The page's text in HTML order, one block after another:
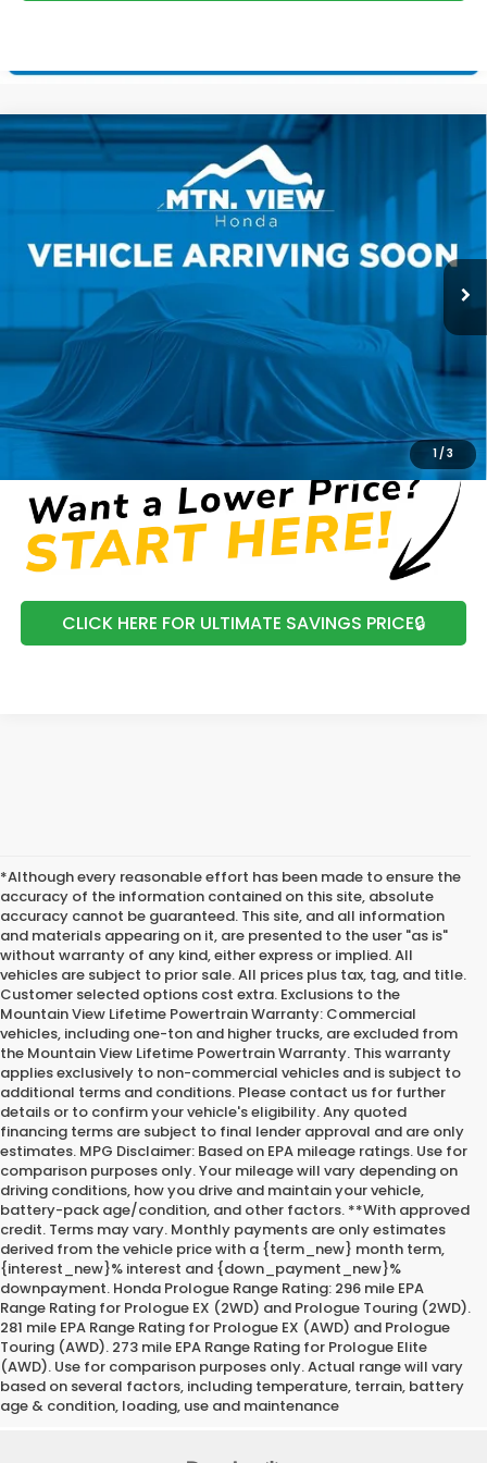
1/3
2026Honda PassportTrailSport Elite
Blackout
5FNYF9H82TB089740Stock: H26451Model:YF9H8TKXW
$55,800
MSRP
$55,800
Processing Fee:
Mtn View Honda Price:
$56,599
CLICK TO CALL
CLICK HERE FOR ULTIMATE SAVINGS PRICE🔒
Compare Vehicle
*Although every reasonable effort has been made to ensure the
accuracy of the information contained on this site, absolute
accuracy cannot be guaranteed. This site, and all information
and materials appearing on it, are presented to the user "as is"
without warranty of any kind, either express or implied. All
vehicles are subject to prior sale. All prices plus tax, tag, and title.
Customer selected options cost extra. Exclusions to the
Mountain View Lifetime Powertrain Warranty: Commercial
vehicles, including one-ton and higher trucks, are excluded from
the Mountain View Lifetime Powertrain Warranty. This warranty
applies exclusively to non-commercial vehicles and is subject to
additional terms and conditions. Please contact us for further
details or to confirm your vehicle's eligibility. Any quoted
financing terms are subject to final lender approval and are only
estimates. MPG Disclaimer: Based on EPA mileage ratings. Use for
comparison purposes only. Your mileage will vary depending on
driving conditions, how you drive and maintain your vehicle,
battery-pack age/condition, and other factors. **With approved
credit. Terms may vary. Monthly payments are only estimates
derived from the vehicle price with a {term_new} month term,
{interest_new}% interest and {down_payment_new}%
downpayment. Honda Prologue Range Rating: 296 mile EPA
Range Rating for Prologue EX (2WD) and Prologue Touring (2WD).
281 mile EPA Range Rating for Prologue EX (AWD) and Prologue
Touring (AWD). 273 mile EPA Range Rating for Prologue Elite
(AWD). Use for comparison purposes only. Actual range will vary
based on several factors, including temperature, terrain, battery
age & condition, loading, use and maintenance